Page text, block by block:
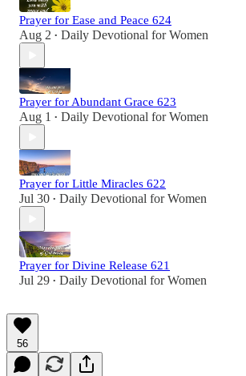
Prayer for Ease and Peace 624
Aug 2 • Daily Devotional for Women
Prayer for Abundant Grace 623
Aug 1 • Daily Devotional for Women
Prayer for Little Miracles 622
Jul 30 • Daily Devotional for Women
Prayer for Divine Release 621
Jul 29 • Daily Devotional for Women
56